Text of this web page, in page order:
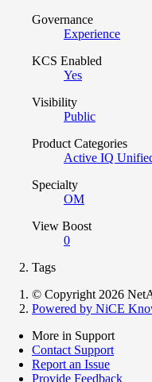
Governance
Experience
KCS Enabled
Yes
Visibility
Public
Product Categories
Active IQ
Specialty
OM
View Boost
0
Tags
© Copyright 2026
Powered by NiCE
More in Support
Contact Support
Report an Issue
Provide Feedback